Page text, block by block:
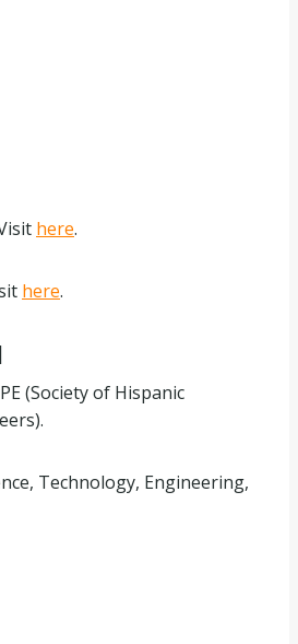
here.
here.
(Society of Hispanic
Technology, Engineering,